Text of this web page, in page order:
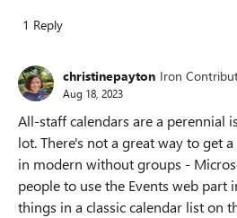
1 Reply
christinepayton Iron
Aug 18, 2023
All-staff calendars are a perennial
lot. There's not a great way to get
in modern without groups -
people to use the Events web part
things in a classic calendar list on